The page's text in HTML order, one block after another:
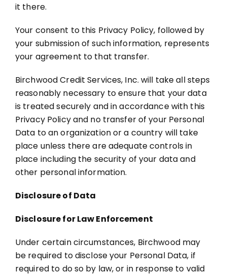
it there.
Your consent to this Privacy Policy, followed by
your submission of such information, represents
your agreement to that transfer.
Birchwood Credit Services, Inc. will take all steps
reasonably necessary to ensure that your data
is treated securely and in accordance with this
Privacy Policy and no transfer of your Personal
Data to an organization or a country will take
place unless there are adequate controls in
place including the security of your data and
other personal information.
Disclosure of Data
Disclosure for Law Enforcement
Under certain circumstances, Birchwood may
be required to disclose your Personal Data, if
required to do so by law, or in response to valid